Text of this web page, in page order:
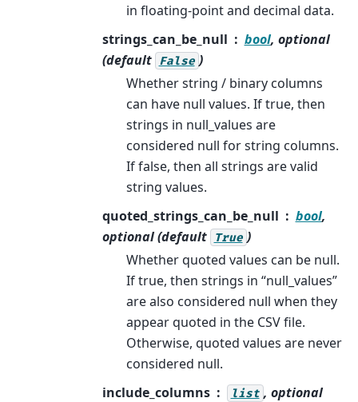
in floating-point and decimal data.
strings_can_be_null
bool, optional
(default False )
Whether string / binary columns
can have null values. If true, then
strings in null_values are
considered null for string columns.
If false, then all strings are valid
string values.
quoted_strings_can_be_null
bool,
optional (default
True )
Whether quoted values can be null.
If true, then strings in “null_values”
are also considered null when they
appear quoted in the CSV file.
Otherwise, quoted values are never
considered null.
include_columns
list , optional